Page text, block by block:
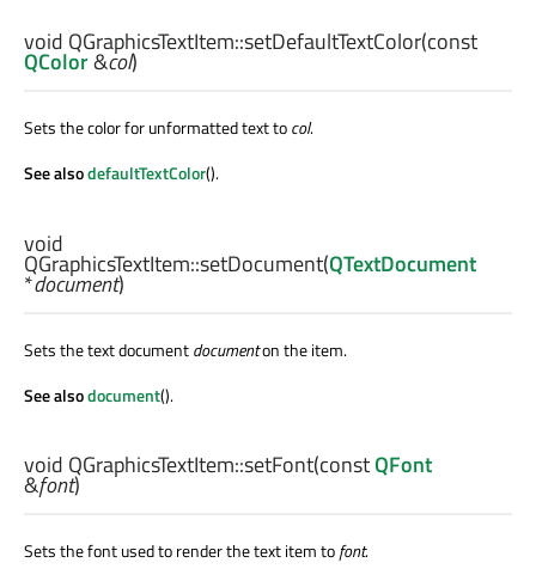
void QGraphicsTextItem::setDefaultTextColor(const
QColor&col)
Sets the color for unformatted text tocol.
See alsodefaultTextColor().
void
QGraphicsTextItem::setDocument(QTextDocument
*document)
Sets the text documentdocumenton the item.
See alsodocument().
void QGraphicsTextItem::setFont(constQFont
&font)
Sets the font used to render the text item tofont.